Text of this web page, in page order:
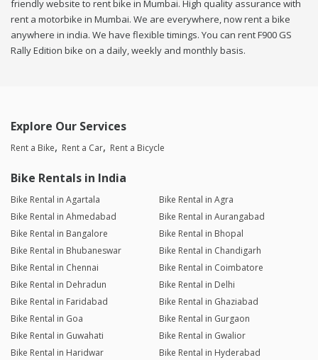
friendly website to rent bike in Mumbai. High quality assurance with
rent a motorbike in Mumbai. We are everywhere, now rent a bike
anywhere in india. We have flexible timings. You can rent F900 GS
Rally Edition bike on a daily, weekly and monthly basis.
Explore Our Services
Rent a Bike Rent a Car Rent a Bicycle
Bike Rentals in India
Bike Rental in Agartala
Bike Rental in Agra
Bike Rental in Ahmedabad
Bike Rental in Aurangabad
Bike Rental in Bangalore
Bike Rental in Bhopal
Bike Rental in Bhubaneswar
Bike Rental in Chandigarh
Bike Rental in Chennai
Bike Rental in Coimbatore
Bike Rental in Dehradun
Bike Rental in Delhi
Bike Rental in Faridabad
Bike Rental in Ghaziabad
Bike Rental in Goa
Bike Rental in Gurgaon
Bike Rental in Guwahati
Bike Rental in Gwalior
Bike Rental in Haridwar
Bike Rental in Hyderabad